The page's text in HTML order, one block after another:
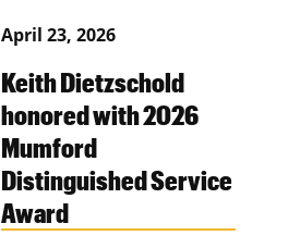
April 23, 2026
Keith Dietzschold
honored with 2026
Mumford
Distinguished Service
Award